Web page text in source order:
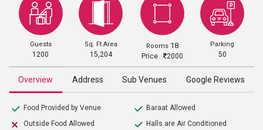
Guests
1200
Sq. Ft Area
15,204
Rooms 18
Price 2000
Parking
50
Overview Address Sub Venues Google Reviews
Food Provided by Venue
Outside Food Allowed
Baraat Allowed
Halls are Air Conditioned